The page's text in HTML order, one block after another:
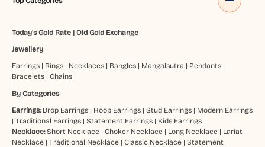
Today's Gold Rate| Old Gold Exchange
Jewellery
Earrings| Rings| Necklaces| Bangles| Mangalsutra | Pendants|
Bracelets| Chains
By Categories
Earrings: Drop Earrings| Hoop Earrings| Stud Earrings| Modern Earrings
| Traditional Earrings| Statement Earrings| Kids Earrings
Necklace: Short Necklace| Choker Necklace| Long Necklace| Lariat
Necklace| Traditional Necklace| Classic Necklace| Statement